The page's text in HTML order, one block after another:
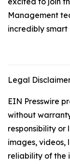
Management
incredibly
Legal
EIN Presswire
without
responsibility
images, videos,
reliability of the